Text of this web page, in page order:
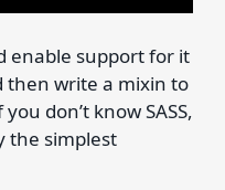
enable support for it
then write a mixin to
don’t know SASS,
the simplest